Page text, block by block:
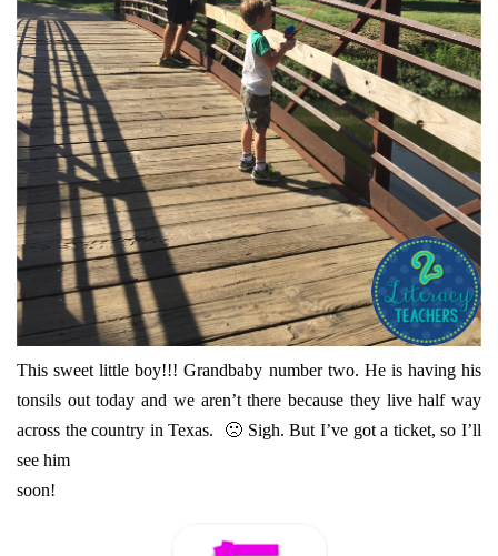
This sweet little boy!!! Grandbaby number two. He is having his
tonsils out today and we aren’t there because they live half way
across the country in Texas. 🙁 Sigh. But I’ve got a ticket, so I’ll
see him
soon!